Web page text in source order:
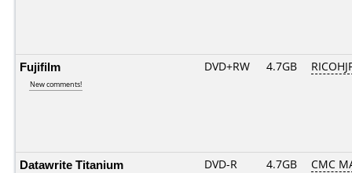
Fujifilm
New comments!
DVD+RW 4.7GB
Datawrite Titanium DVD-R 4.7GB CMC